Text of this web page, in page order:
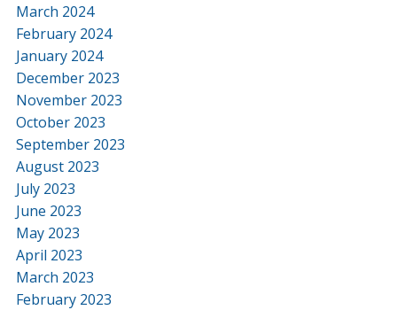
March 2024
February 2024
January 2024
December 2023
November 2023
October 2023
September 2023
August 2023
July 2023
June 2023
May 2023
April 2023
March 2023
February 2023